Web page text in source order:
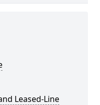
Leased-Line